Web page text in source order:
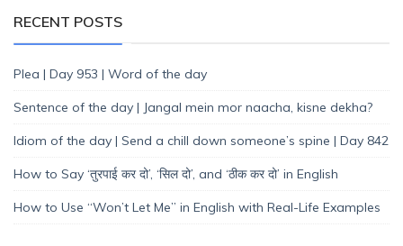
RECENT POSTS
Plea | Day 953 | Word of the day
Sentence of the day | Jangal mein mor naacha, kisne dekha?
Idiom of the day | Send a chill down someone’s spine | Day 842
How to Say ‘तुरपाई कर दो’, ‘सिल दो’, and ‘ठीक कर दो’ in English
How to Use “Won’t Let Me” in English with Real-Life Examples